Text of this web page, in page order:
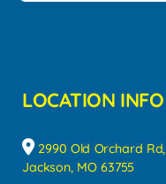
LOCATION INFO
2990 Old Orchard Rd,
Jackson, MO 63755